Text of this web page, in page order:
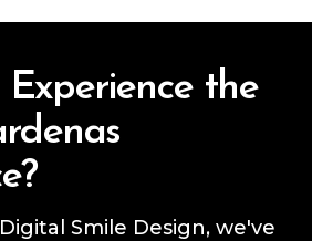
the
Smile Design, we've